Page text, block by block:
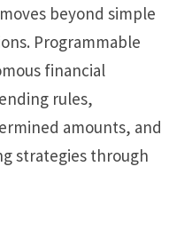
beyond simple
Programmable
financial
rules,
amounts, and
strategies through